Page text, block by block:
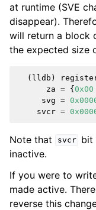
at runtime (SVE
disappear).
will return a block
the expected size
( lldb )
za = { 0x00
svg =
svcr =
Note that svcr bit
inactive.
If you were to
made active.
reverse this